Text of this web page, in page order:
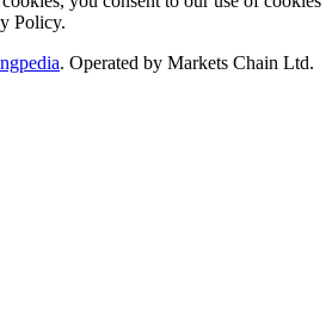
Policy.
. Operated by Markets Chain Ltd.